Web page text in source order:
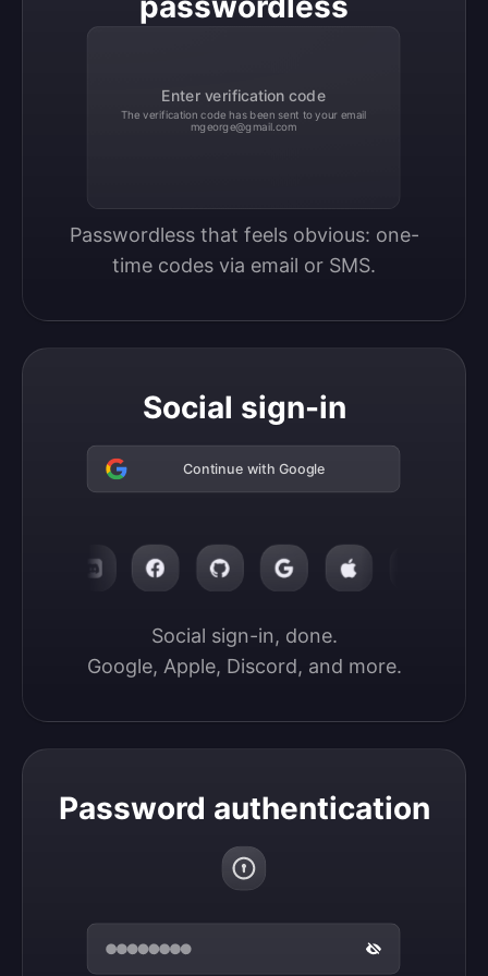
Enter verification code
The verification code has been sent to your email
mgeorge@gmail.com
Passwordless that feels obvious: one-
time codes via email or SMS.
Social sign-in
Continue with Google
Social sign-in, done.
Google, Apple, Discord, and more.
Password authentication